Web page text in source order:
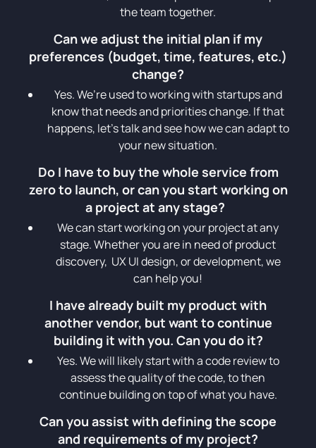
the team together.
Can we adjust the initial plan if my
preferences (budget, time, features, etc.)
change?
Yes. We’re used to working with startups and
know that needs and priorities change. If that
happens, let’s talk and see how we can adapt to
your new situation.
Do I have to buy the whole service from
zero to launch, or can you start working on
a project at any stage?
We can start working on your project at any
stage. Whether you are in need of product
discovery, UX UI design, or development, we
can help you!
I have already built my product with
another vendor, but want to continue
building it with you. Can you do it?
Yes. We will likely start with a code review to
assess the quality of the code, to then
continue building on top of what you have.
Can you assist with defining the scope
and requirements of my project?